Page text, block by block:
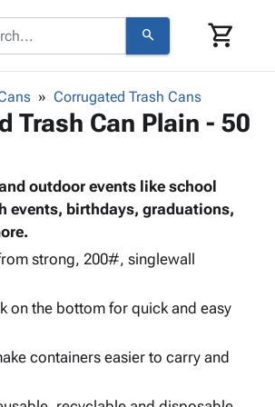
search shopping_cart
keyboard_arrow_down
-
-Stretch
keyboard_arrow_down
Foam &
& Mailers
Edge
Labels
keyboard_arrow_down
Corrugated Trash Cans
Trash Can Plain - 50
outdoor events like school
events, birthdays, graduations,
strong, 200#, singlewall
on the bottom for quick and easy
containers easier to carry and